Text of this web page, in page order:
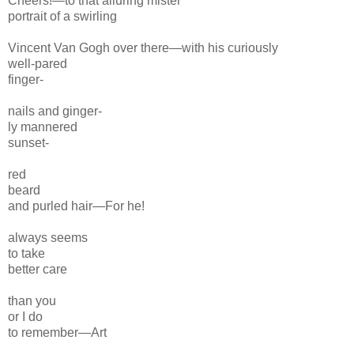
portrait of a swirling
VincentVan Gogh over there—with his curiously
well-pared
finger-
nails and ginger-
ly mannered
sunset-
red
beard
and purled hair—For he!
always seems
to take
better care
than you
or I do
to remember—Art